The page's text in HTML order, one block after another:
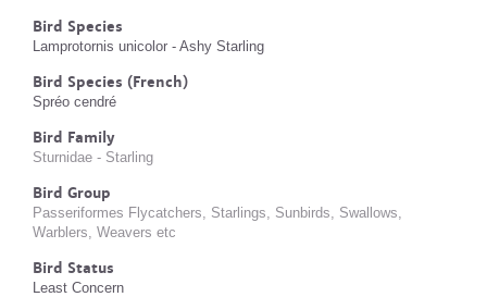
Bird Species
Lamprotornis unicolor - Ashy Starling
Bird Species (French)
Spréo cendré
Bird Family
Sturnidae - Starling
Bird Group
Passeriformes Flycatchers, Starlings, Sunbirds, Swallows,
Warblers, Weavers etc
Bird Status
Least Concern